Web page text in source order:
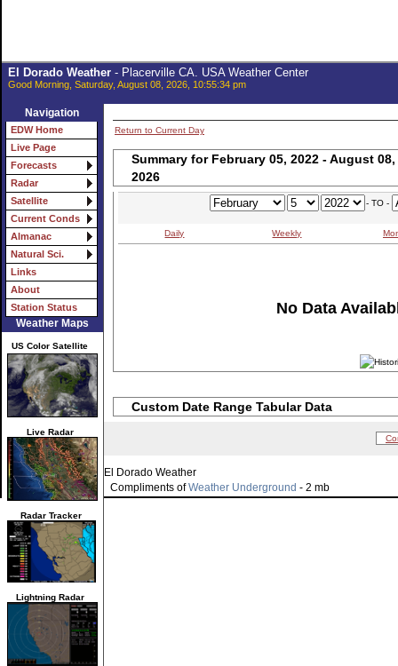
El Dorado Weather- Placerville CA. USA Weather Center
Good Morning, Saturday, August 08, 2026, 10:55:34 pm
Navigation
EDW Home
Live Page
Forecasts
Radar
Satellite
Current Conds
Almanac
Natural Sci.
Links
About
Station Status
Weather Maps
US Color Satellite
Live Radar
Radar Tracker
Lightning Radar
Return to Current Day
Summary for February 05, 2022 - August 08,
2026
- TO -
Daily Weekly
No Data
Custom Date Range Tabular Data
El Dorado Weather
Compliments ofWeather Underground - 2 mb